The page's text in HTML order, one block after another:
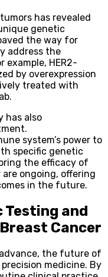
has revealed
genetic
the way for
address the
example, HER2-
by overexpression
treated with
has also
system’s power to
specific genetic
the efficacy of
ongoing, offering
in the future.
Testing and
Cancer
the future of
medicine. By